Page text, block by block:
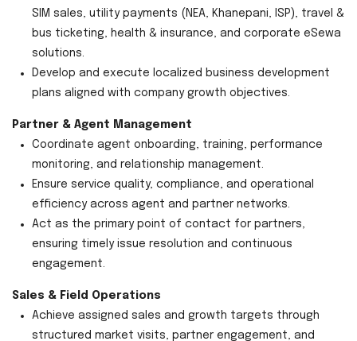
SIM sales, utility payments (NEA, Khanepani, ISP), travel &
bus ticketing, health & insurance, and corporate eSewa
solutions.
Develop and execute localized business development
plans aligned with company growth objectives.
Partner & Agent Management
Coordinate agent onboarding, training, performance
monitoring, and relationship management.
Ensure service quality, compliance, and operational
efficiency across agent and partner networks.
Act as the primary point of contact for partners,
ensuring timely issue resolution and continuous
engagement.
Sales & Field Operations
Achieve assigned sales and growth targets through
structured market visits, partner engagement, and